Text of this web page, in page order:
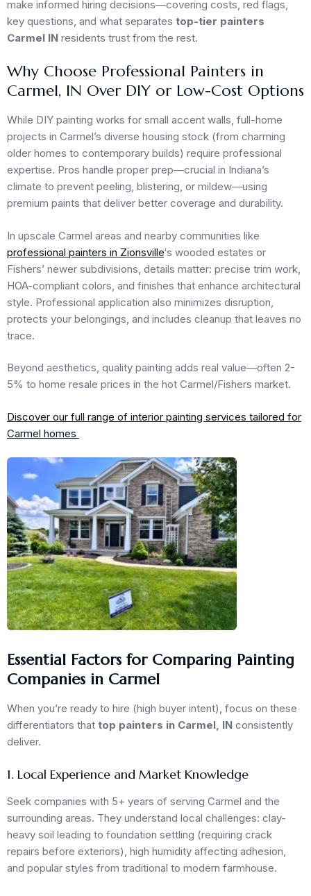
make informed hiring decisions—covering costs, red flags,
key questions, and what separates top-tier painters
Carmel IN residents trust from the rest.
Why Choose Professional Painters in
Carmel, IN Over DIY or Low-Cost Options
While DIY painting works for small accent walls, full-home
projects in Carmel’s diverse housing stock (from charming
older homes to contemporary builds) require professional
expertise. Pros handle proper prep—crucial in Indiana’s
climate to prevent peeling, blistering, or mildew—using
premium paints that deliver better coverage and durability.
In upscale Carmel areas and nearby communities like
professional painters in Zionsville‘s wooded estates or
Fishers’ newer subdivisions, details matter: precise trim work,
HOA-compliant colors, and finishes that enhance architectural
style. Professional application also minimizes disruption,
protects your belongings, and includes cleanup that leaves no
trace.
Beyond aesthetics, quality painting adds real value—often 2-
5% to home resale prices in the hot Carmel/Fishers market.
Discover our full range of interior painting services tailored for
Carmel homes
Essential Factors for Comparing Painting
Companies in Carmel
When you’re ready to hire (high buyer intent), focus on these
differentiators that top painters in Carmel, IN consistently
deliver.
1. Local Experience and Market Knowledge
Seek companies with 5+ years of serving Carmel and the
surrounding areas. They understand local challenges: clay-
heavy soil leading to foundation settling (requiring crack
repairs before exteriors), high humidity affecting adhesion,
and popular styles from traditional to modern farmhouse.